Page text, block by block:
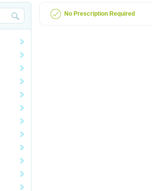
No Prescription Required